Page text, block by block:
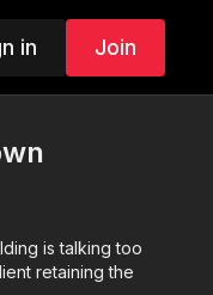
in Join
is talking too
retaining the